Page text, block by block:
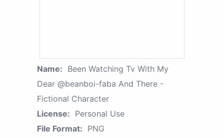
Name: Been Watching Tv With My
Dear @beanboi-faba And There -
Fictional Character
License: Personal Use
File Format: PNG